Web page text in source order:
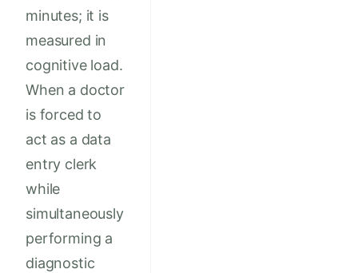
minutes; it is
measured in
cognitive load.
When a doctor
is forced to
act as a data
entry clerk
while
simultaneously
performing a
diagnostic